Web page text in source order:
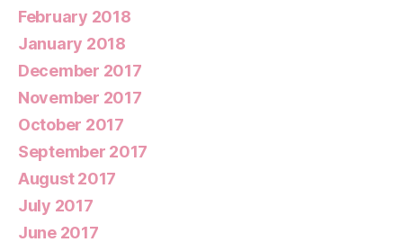
February 2018
January 2018
December 2017
November 2017
October 2017
September 2017
August 2017
July 2017
June 2017